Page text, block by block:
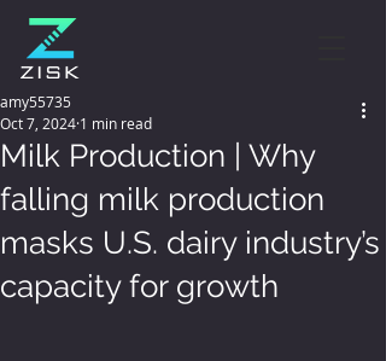
Milk Production | Why
falling milk production
masks U.S. dairy industry’s
capacity for growth
amy55735
Oct 7, 2024 1 min read